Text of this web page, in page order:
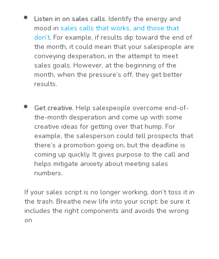
Listen in on sales calls. Identify the energy and
mood in sales calls that works, and those that
don’t. For example, if results dip toward the end of
the month, it could mean that your salespeople are
conveying desperation, in the attempt to meet
sales goals. However, at the beginning of the
month, when the pressure’s off, they get better
results.
Get creative. Help salespeople overcome end-of-
the-month desperation and come up with some
creative ideas for getting over that hump. For
example, the salesperson could tell prospects that
there’s a promotion going on, but the deadline is
coming up quickly. It gives purpose to the call and
helps mitigate anxiety about meeting sales
numbers.
If your sales script is no longer working, don’t toss it in
the trash. Breathe new life into your script: be sure it
includes the right components and avoids the wrong
on